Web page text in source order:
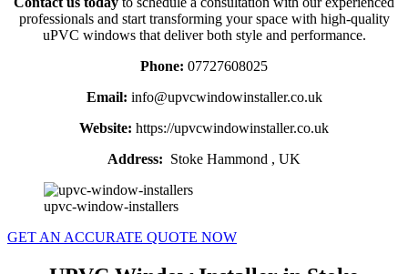
professionals and start transforming your space with high-quality
uPVC windows that deliver both style and performance.
Phone: 07727608025
Email: info@upvcwindowinstaller.co.uk
Website: https://upvcwindowinstaller.co.uk
Address: Stoke Hammond , UK
upvc-window-installers
GET AN ACCURATE QUOTE NOW